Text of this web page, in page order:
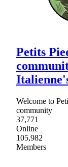
Petits
Welcome to
community
37,771
Online
105,982
Members